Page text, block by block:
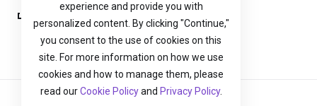
Podnesi zahjtev
experience and provide you with
personalized content. By clicking "Continue,"
you consent to the use of cookies on this
site. For more information on how we use
cookies and how to manage them, please
read ourCookie Policyand Privacy Policy.